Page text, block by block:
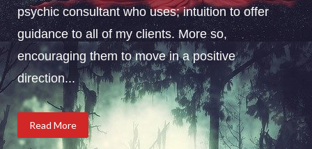
psychic consultant who uses; intuition to offer
guidance to all of my clients. More so,
encouraging them to move in a positive
direction...
Read More